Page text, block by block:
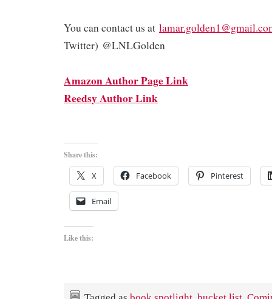
You can contact us at
Twitter) @LNLGolden
Amazon Author Page Link
Reedsy Author Link
Share this:
X Facebook Pinterest
Email
Like this: